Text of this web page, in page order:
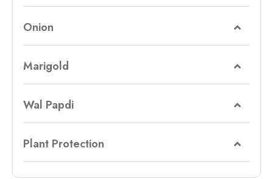
Onion
Marigold
Wal Papdi
Plant Protection